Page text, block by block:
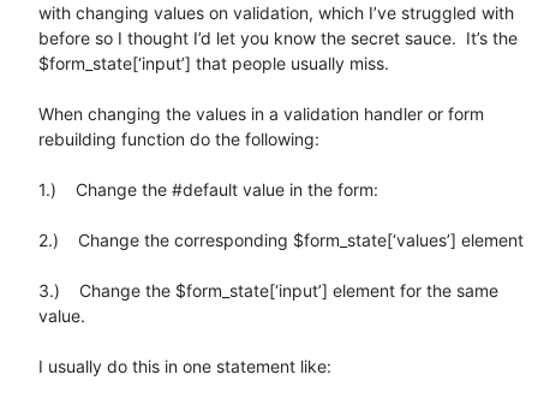
with changing values on validation, which I’ve struggled with
before so I thought I’d let you know the secret sauce.  It’s the
$form_state[‘input’] that people usually miss.
When changing the values in a validation handler or form
rebuilding function do the following:
1.)    Change the #default value in the form:
2.)    Change the corresponding $form_state[‘values’] element
3.)    Change the $form_state[‘input’] element for the same
value.
I usually do this in one statement like: